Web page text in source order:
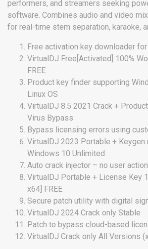
performers, and streamers seeking
software. Combines audio and video
for real-time stem separation, karaoke,
Free activation key downloader
VirtualDJ Free[Activated] 100%
FREE
Product key finder supporting
Linux OS
VirtualDJ 8.5 2021 Crack +
Virus Bypass
Bypass licensing errors using
VirtualDJ 2023 Portable + Keygen
Windows 10 Unlimited
Auto crack injector – no user
VirtualDJ Portable + License Key
x64] FREE
Secure patch utility with digital
VirtualDJ 2024 Crack only Stable
Patch to bypass cloud-based
VirtualDJ Crack only All Versions